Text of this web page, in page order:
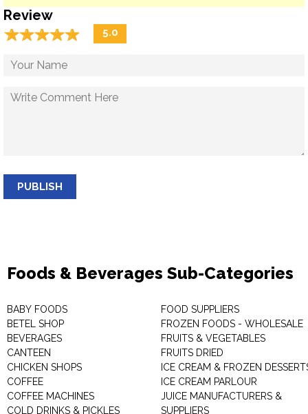
Review
☆☆☆☆☆
★★★★★ 5.0
PUBLISH
Foods & Beverages Sub-Categories
BABY FOODS
BETEL SHOP
BEVERAGES
CANTEEN
CHICKEN SHOPS
COFFEE
COFFEE MACHINES
COLD DRINKS & PICKLES
FOOD SUPPLIERS
FROZEN FOODS - WHOLESALE
FRUITS & VEGETABLES
FRUITS DRIED
ICE CREAM & FROZEN
ICE CREAM PARLOUR
JUICE MANUFACTURERS &
SUPPLIERS